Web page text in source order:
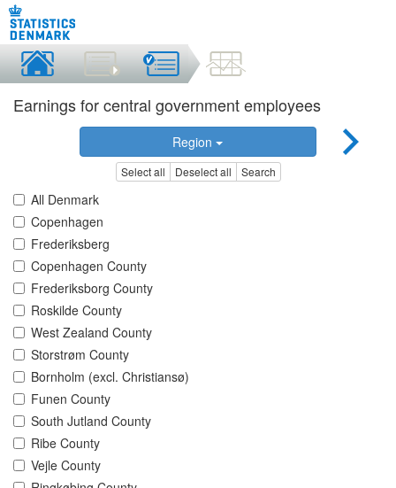
Earnings for central government employees
Region
Select all Deselect all Search
All Denmark
Copenhagen
Frederiksberg
Copenhagen County
Frederiksborg County
Roskilde County
West Zealand County
Storstrøm County
Bornholm (excl. Christiansø)
Funen County
South Jutland County
Ribe County
Vejle County